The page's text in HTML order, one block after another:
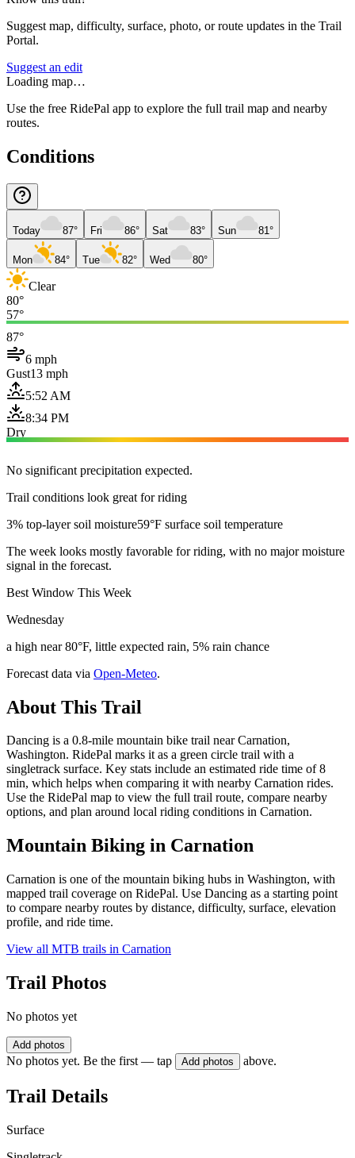
Suggest map, difficulty, surface, photo, or route updates in the Trail
Portal.
Suggest an edit
Loading map…
Use the free RidePal app to explore the full trail map and nearby
routes.
Conditions
Today 87° Fri 86° Sat 83° Sun 81°
Mon 84° Tue 82° Wed 80°
Clear
80°
57°
87°
6 mph
Gust13 mph
5:52 AM
8:34 PM
Dry
No significant precipitation expected.
Trail conditions look great for riding
3% top-layer soil moisture59°F surface soil temperature
The week looks mostly favorable for riding, with no major moisture
signal in the forecast.
Best Window This Week
Wednesday
a high near 80°F, little expected rain, 5% rain chance
Forecast data via Open-Meteo.
About This Trail
Dancing is a 0.8-mile mountain bike trail near Carnation,
Washington. RidePal marks it as a green circle trail with a
singletrack surface. Key stats include an estimated ride time of 8
min, which helps when comparing it with nearby Carnation rides.
Use the RidePal map to view the full trail route, compare nearby
options, and plan around local riding conditions in Carnation.
Mountain Biking in Carnation
Carnation is one of the mountain biking hubs in Washington, with
mapped trail coverage on RidePal. Use Dancing as a starting point
to compare nearby routes by distance, difficulty, surface, elevation
profile, and ride time.
View all MTB trails in Carnation
Trail Photos
No photos yet
Add photos
No photos yet. Be the first — tap Add photos above.
Trail Details
Surface